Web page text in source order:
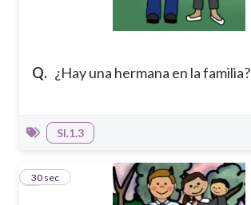
Q. ¿Hay una hermana en la familia?
SI.1.3
3
30 sec